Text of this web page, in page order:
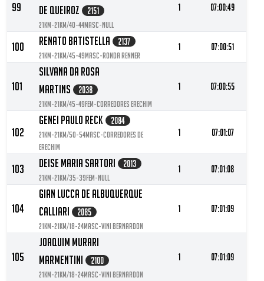
99
De Queiroz
2151
21KM-21KM/40-44MASC-null
1 07:00:49
100 Renato Batistella 2137
21KM-21KM/45-49MASC-Ronda Renner
1 07:00:51
101
Silvana Da Rosa
Martins
2038
21KM-21KM/45-49FEM-Corredores Erechim
1 07:00:55
102
Genei Paulo Reck 2084
21KM-21KM/50-54MASC-Corredores De
Erechim
1 07:01:07
103 Deise Maria Sartori 2013
21KM-21KM/35-39FEM-null
1 07:01:08
104
Gian Lucca De Albuquerque
Calliari
2085
21KM-21KM/18-24MASC-VINI BERNARDON
1 07:01:09
105
Joaquim Murari
Marmentini
2100
21KM-21KM/18-24MASC-Vini Bernardon
1 07:01:09